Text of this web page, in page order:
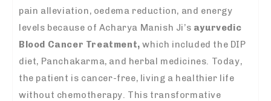
pain alleviation, oedema reduction, and energy
levels because of Acharya Manish Ji’s ayurvedic
Blood Cancer Treatment, which included the DIP
diet, Panchakarma, and herbal medicines. Today,
the patient is cancer-free, living a healthier life
without chemotherapy. This transformative